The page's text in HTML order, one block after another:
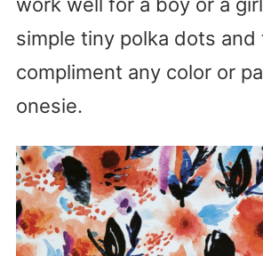
simple tiny polka dots
compliment any color or
onesie.